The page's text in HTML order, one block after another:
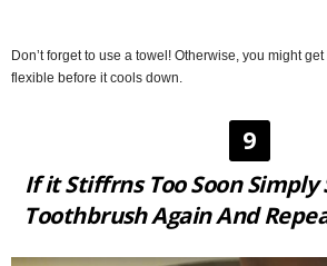
Don’t forget to use a towel! Otherwise, you might
flexible before it cools down.
9
If it Stiffrns Too Soon Simply
Toothbrush Again And